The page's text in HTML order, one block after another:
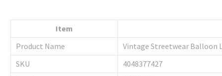
Item
Product Name
Vintage Streetwear Balloon
SKU
4048377427